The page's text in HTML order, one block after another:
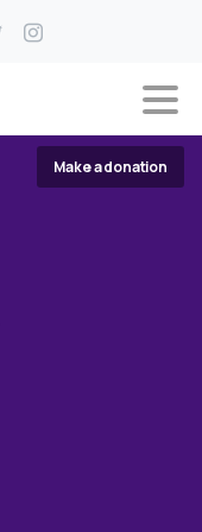
Make a donation